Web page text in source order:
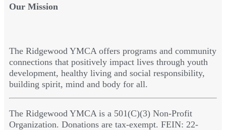
Our Mission
The Ridgewood YMCA offers programs and community
connections that positively impact lives through youth
development, healthy living and social responsibility,
building spirit, mind and body for all.
The Ridgewood YMCA is a 501(C)(3) Non-Profit
Organization. Donations are tax-exempt. FEIN: 22-